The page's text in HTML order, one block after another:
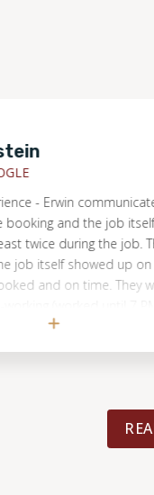
- Erwin communicated
and the job itself.
twice during the job.
itself showed up on
and on time. They
The job (refinishing an
with the end result.